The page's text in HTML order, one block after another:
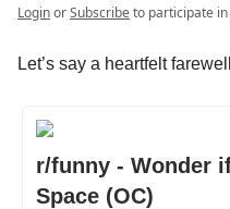
LoginorSubscribeto participate
Let’s say a heartfelt
r/funny - Wonder
Space (OC)